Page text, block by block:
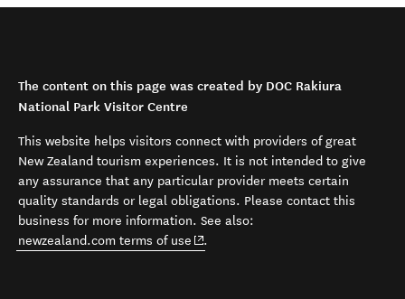
The content on this page was created by DOC Rakiura
National Park Visitor Centre
This website helps visitors connect with providers of great
New Zealand tourism experiences. It is not intended to give
any assurance that any particular provider meets certain
quality standards or legal obligations. Please contact this
business for more information. See also:
newzealand.com terms of use (opens in new window)
.